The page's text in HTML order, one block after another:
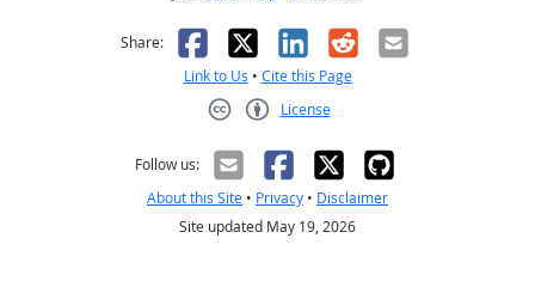
Share: Facebook
X LinkedIn
RedditEmail
Link to Us • Cite this Page
License
Follow us:
About this Site • Privacy • Disclaimer
Site updated May 19, 2026